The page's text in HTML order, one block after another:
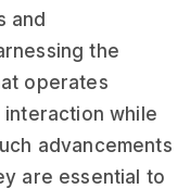
and
the
operates
interaction while
advancements
are essential to